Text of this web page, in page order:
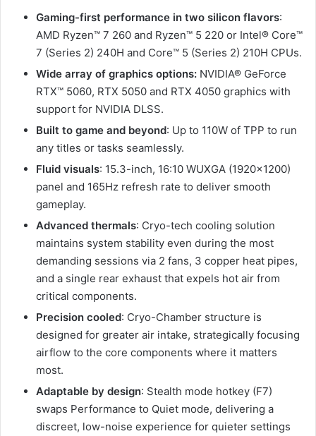
Gaming-first performance in two silicon flavors:
AMD Ryzen™ 7 260 and Ryzen™ 5 220 or Intel® Core™
7 (Series 2) 240H and Core™ 5 (Series 2) 210H CPUs.
Wide array of graphics options: NVIDIA® GeForce
RTX™ 5060, RTX 5050 and RTX 4050 graphics with
support for NVIDIA DLSS.
Built to game and beyond: Up to 110W of TPP to run
any titles or tasks seamlessly.
Fluid visuals: 15.3-inch, 16:10 WUXGA (1920×1200)
panel and 165Hz refresh rate to deliver smooth
gameplay.
Advanced thermals: Cryo-tech cooling solution
maintains system stability even during the most
demanding sessions via 2 fans, 3 copper heat pipes,
and a single rear exhaust that expels hot air from
critical components.
Precision cooled: Cryo-Chamber structure is
designed for greater air intake, strategically focusing
airflow to the core components where it matters
most.
Adaptable by design: Stealth mode hotkey (F7)
swaps Performance to Quiet mode, delivering a
discreet, low-noise experience for quieter settings